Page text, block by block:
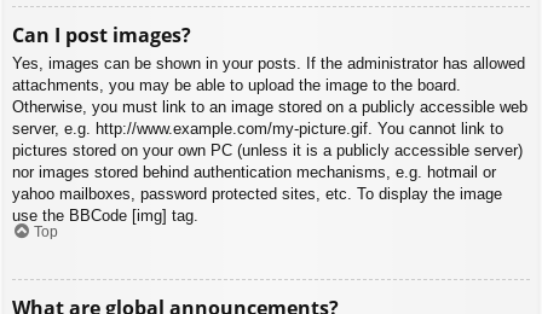
Can I post images?
Yes, images can be shown in your posts. If the administrator has allowed
attachments, you may be able to upload the image to the board.
Otherwise, you must link to an image stored on a publicly accessible web
server, e.g. http://www.example.com/my-picture.gif. You cannot link to
pictures stored on your own PC (unless it is a publicly accessible server)
nor images stored behind authentication mechanisms, e.g. hotmail or
yahoo mailboxes, password protected sites, etc. To display the image
use the BBCode [img] tag.
Top
What are global announcements?